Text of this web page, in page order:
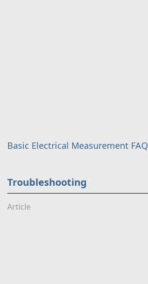
Basic Electrical Measurement FAQ
Troubleshooting
Article